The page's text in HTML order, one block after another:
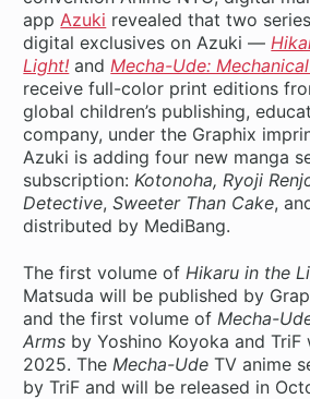
appAzuki revealed that two
digital exclusives on Azuki —
Light! andMecha-Ude:
receive full-color print editions
global children’s publishing,
company, under the Graphix
Azuki is adding four new manga
subscription:Kotonoha, Ryoji
Detective,Sweeter Than Cake,
distributed by MediBang.
The first volume of Hikaru in the
Matsuda will be published by
and the first volume of Mecha-
Arms by Yoshino Koyoka and
2025. The Mecha-Ude TV anime
by TriF and will be released in